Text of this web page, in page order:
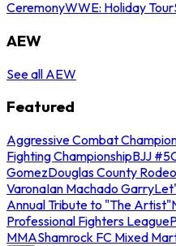
CeremonyWWE: Holiday Tour
AEW
See all AEW
Featured
Aggressive Combat
Fighting ChampionshipBJJ #5
GomezDouglas County
VaronaIan Machado Garry
Annual Tribute to "The Artist"
Professional Fighters League
MMAShamrock FC Mixed